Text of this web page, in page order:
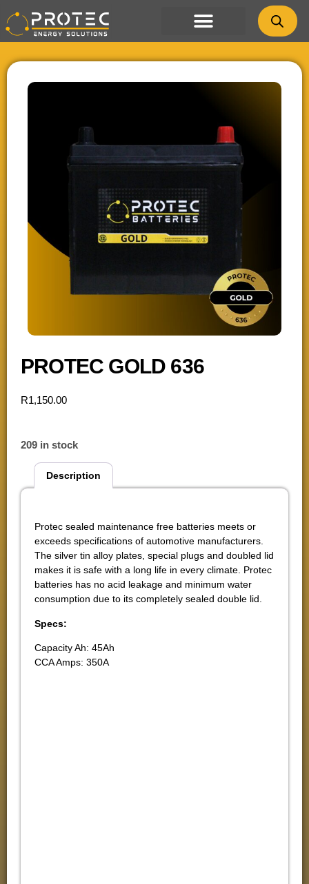
PROTEC GOLD 636
R1,150.00
209 in stock
Description
Protec sealed maintenance free batteries meets or
exceeds specifications of automotive manufacturers.
The silver tin alloy plates, special plugs and doubled lid
makes it is safe with a long life in every climate. Protec
batteries has no acid leakage and minimum water
consumption due to its completely sealed double lid.
Specs:
Capacity Ah: 45Ah
CCA Amps: 350A